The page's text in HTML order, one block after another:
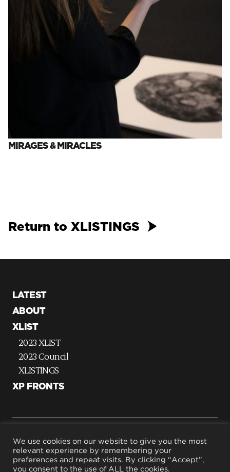
MIRAGES & MIRACLES
Return to XLISTINGS
G
o
t
LATEST
ABOUT
XLIST
2023 XLIST
2023 Council
XLISTINGS
XP FRONTS
Terms & Conditions
We use cookies on our website to give you the most
relevant experience by remembering your
preferences and repeat visits. By clicking “Accept”,
you consent to the use of ALL the cookies.